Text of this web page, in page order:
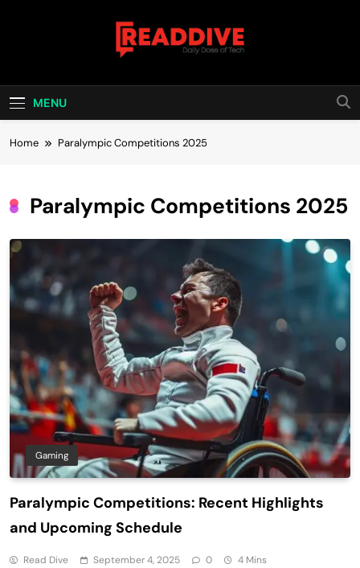
Read Dive
MENU
Home Paralympic Competitions 2025
Paralympic Competitions 2025
Gaming
Paralympic Competitions: Recent Highlights
and Upcoming Schedule
Read Dive September 4, 2025 0 4 Mins